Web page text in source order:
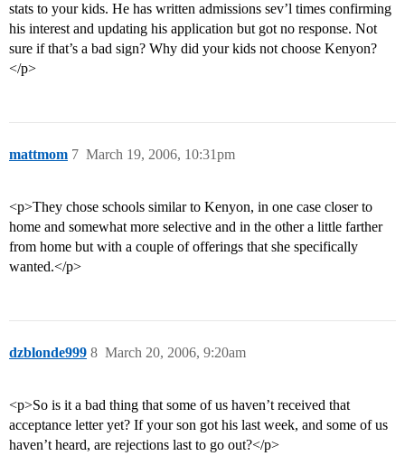
stats to your kids. He has written admissions sev’l times confirming
his interest and updating his application but got no response. Not
sure if that’s a bad sign? Why did your kids not choose Kenyon?
</p>
mattmom March 19, 2006, 10:31pm
7
<p>They chose schools similar to Kenyon, in one case closer to
home and somewhat more selective and in the other a little farther
from home but with a couple of offerings that she specifically
wanted.</p>
dzblonde999 March 20, 2006, 9:20am
8
<p>So is it a bad thing that some of us haven’t received that
acceptance letter yet? If your son got his last week, and some of us
haven’t heard, are rejections last to go out?</p>